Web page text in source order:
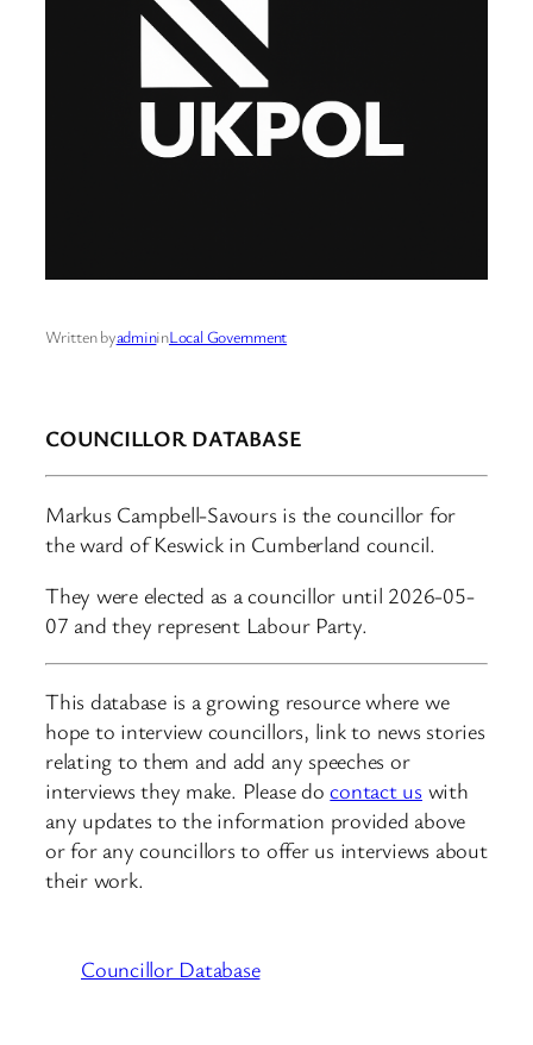
Written byadmininLocal Government
COUNCILLOR DATABASE
Markus Campbell-Savours is the councillor for
the ward of Keswick in Cumberland council.
They were elected as a councillor until 2026-05-
07 and they represent Labour Party.
This database is a growing resource where we
hope to interview councillors, link to news stories
relating to them and add any speeches or
interviews they make. Please docontact uswith
any updates to the information provided above
or for any councillors to offer us interviews about
their work.
Councillor Database